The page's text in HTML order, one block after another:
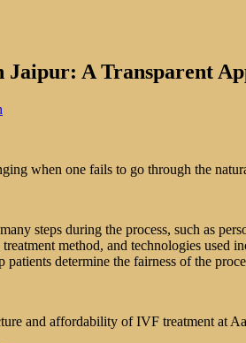
Jaipur: A Transparent
when one fails to go through the
steps during the process, such as
method, and technologies used
determine the fairness of the
and affordability of IVF treatment at